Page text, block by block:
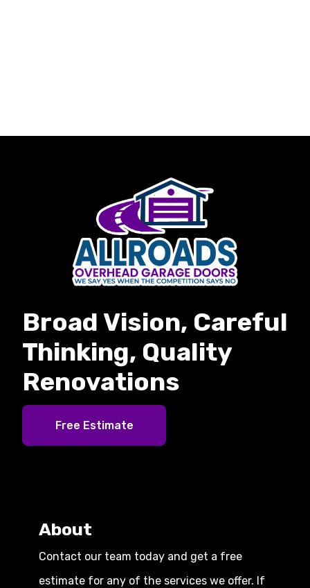
Broad Vision, Careful
Thinking, Quality
Renovations
Free Estimate
About
Contact our team today and get a free
estimate for any of the services we offer. If